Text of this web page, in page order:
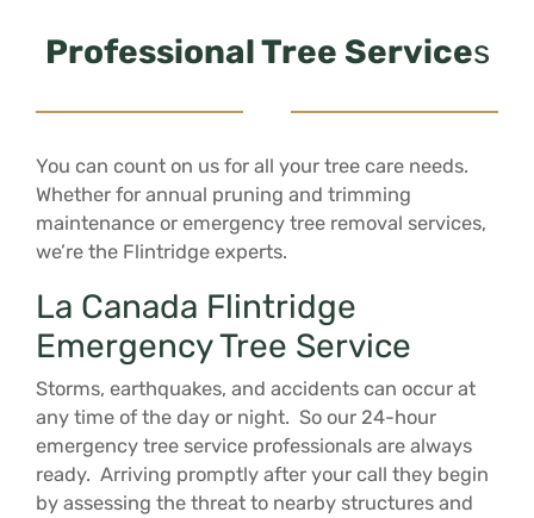
Professional Tree Services
You can count on us for all your tree care needs.
Whether for annual pruning and trimming
maintenance or emergency tree removal services,
we’re the Flintridge experts.
La Canada Flintridge
Emergency Tree Service
Storms, earthquakes, and accidents can occur at
any time of the day or night. So our 24-hour
emergency tree service professionals are always
ready. Arriving promptly after your call they begin
by assessing the threat to nearby structures and